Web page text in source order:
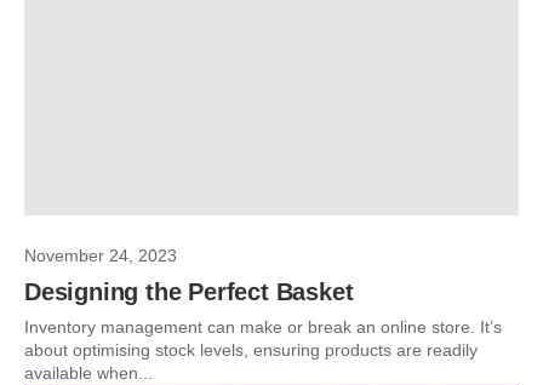
November 24, 2023
Designing the Perfect Basket
Inventory management can make or break an online store. It’s
about optimising stock levels, ensuring products are readily
available when...